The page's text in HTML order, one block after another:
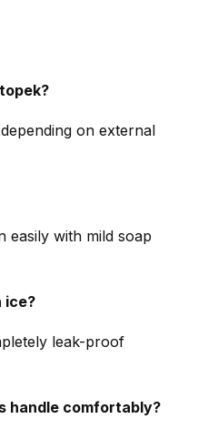
on external
easily with mild soap
ice?
leak-proof
handle comfortably?